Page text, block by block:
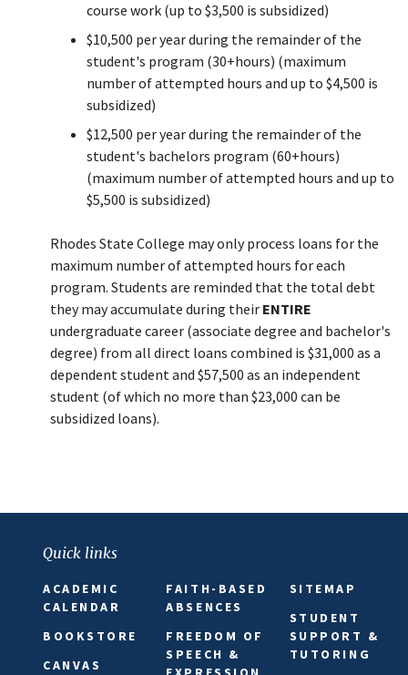
course work (up to $3,500 is subsidized)
$10,500 per year during the remainder of the
student's program (30+hours) (maximum
number of attempted hours and up to $4,500 is
subsidized)
$12,500 per year during the remainder of the
student's bachelors program (60+hours)
(maximum number of attempted hours and up to
$5,500 is subsidized)
Rhodes State College may only process loans for the
maximum number of attempted hours for each
program. Students are reminded that the total debt
they may accumulate during their ENTIRE
undergraduate career (associate degree and bachelor's
degree) from all direct loans combined is $31,000 as a
dependent student and $57,500 as an independent
student (of which no more than $23,000 can be
subsidized loans).
Quick links
ACADEMIC
CALENDAR
BOOKSTORE
CANVAS
FAITH-BASED
ABSENCES
FREEDOM OF
SPEECH &
SITEMAP
STUDENT
SUPPORT &
TUTORING